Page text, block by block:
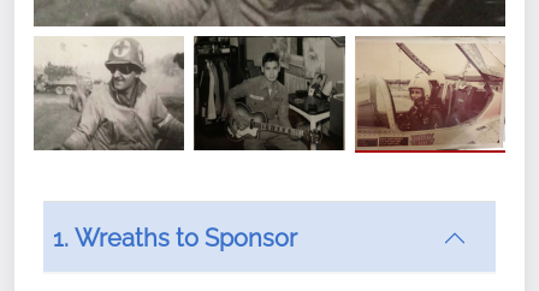
1. Wreaths to Sponsor